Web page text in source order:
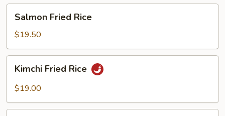
Fried
Rice
Fried
Rice
Salmon Fried Rice
$19.50
Fried
Rice
Kimchi Fried Rice
$19.00